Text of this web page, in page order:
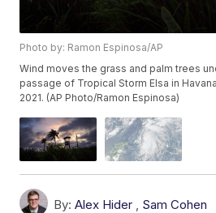
Photo by: Ramon Espinosa/AP
Wind moves the grass and palm trees
passage of Tropical Storm Elsa in
2021. (AP Photo/Ramon Espinosa)
By: Alex Hider , Sam Cohen